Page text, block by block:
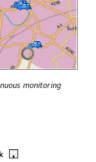
monitoring
•